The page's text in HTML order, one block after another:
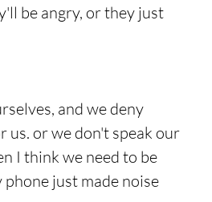
be angry, or they just
and we deny
us. or we don't speak our
I think we need to be
just made noise